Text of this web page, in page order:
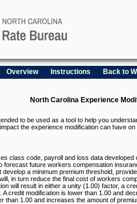
Overview Instructions Back to
North Carolina Experience
to be used as a tool to help you
the experience modification can have
class code, payroll and loss data
forecast future workers compensation
develop a minimum premium threshold,
in turn reduce the final cost of workers
will result in either a unity (1.00) factor, a
A credit modification is lower than 1.00 and
than 1.00 and increases the amount of